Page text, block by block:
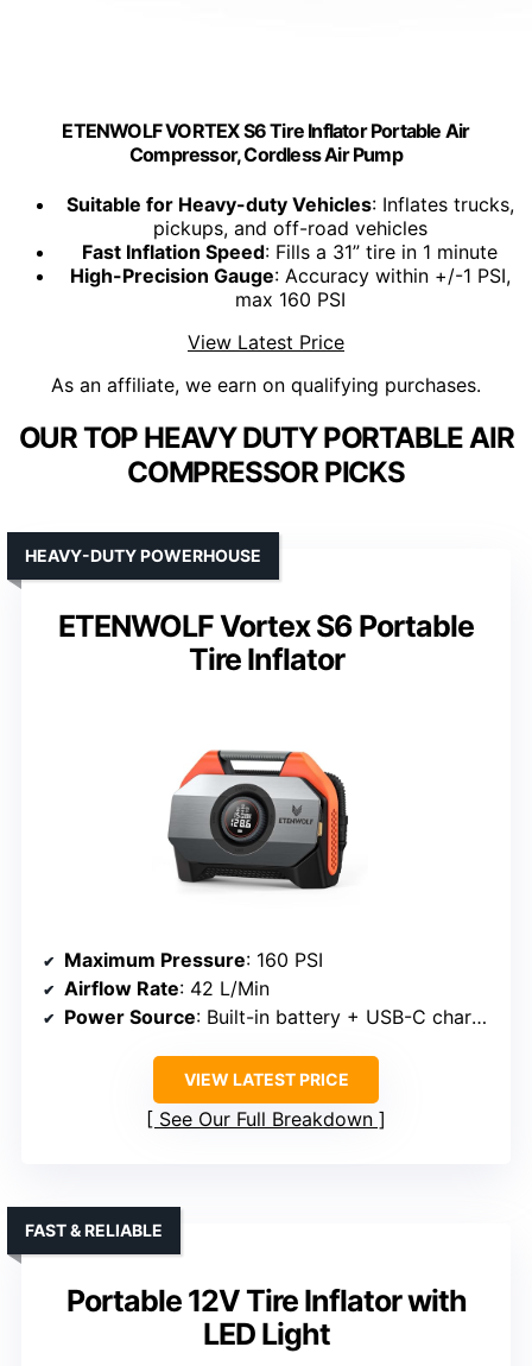
ETENWOLF VORTEX S6 Tire Inflator Portable Air
Compressor, Cordless Air Pump
Suitable for Heavy-duty Vehicles: Inflates trucks,
pickups, and off-road vehicles
Fast Inflation Speed: Fills a 31” tire in 1 minute
High-Precision Gauge: Accuracy within +/-1 PSI,
max 160 PSI
View Latest Price
As an affiliate, we earn on qualifying purchases.
OUR TOP HEAVY DUTY PORTABLE AIR
COMPRESSOR PICKS
ETENWOLF Vortex S6 Portable
Tire Inflator
HEAVY-DUTY POWERHOUSE
Maximum Pressure: 160 PSI
Airflow Rate: 42 L/Min
Power Source: Built-in battery + USB-C charging
VIEW LATEST PRICE
See Our Full Breakdown
Portable 12V Tire Inflator with
LED Light
FAST & RELIABLE